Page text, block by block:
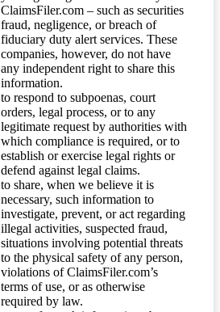
ClaimsFiler.com – such as securities
fraud, negligence, or breach of
fiduciary duty alert services. These
companies, however, do not have
any independent right to share this
information.
to respond to subpoenas, court
orders, legal process, or to any
legitimate request by authorities with
which compliance is required, or to
establish or exercise legal rights or
defend against legal claims.
to share, when we believe it is
necessary, such information to
investigate, prevent, or act regarding
illegal activities, suspected fraud,
situations involving potential threats
to the physical safety of any person,
violations of ClaimsFiler.com’s
terms of use, or as otherwise
required by law.